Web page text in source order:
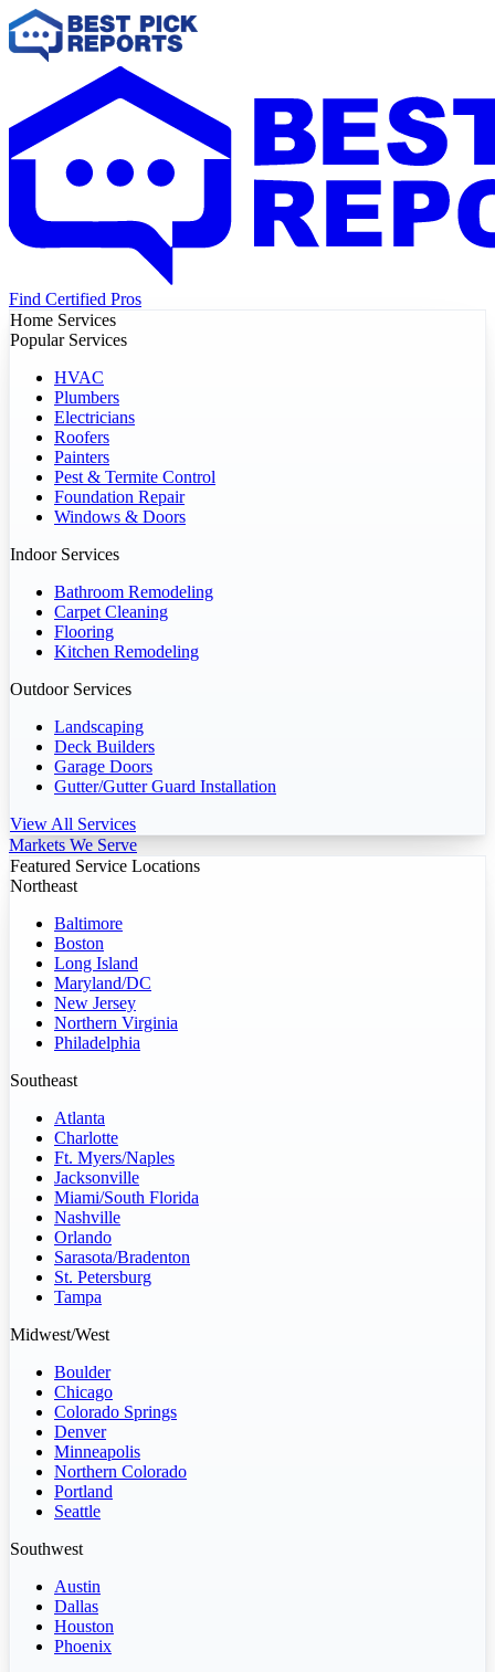
Find Certified Pros
Home Services
Popular Services
HVAC
Plumbers
Electricians
Roofers
Painters
Pest & Termite Control
Foundation Repair
Windows & Doors
Indoor Services
Bathroom Remodeling
Carpet Cleaning
Flooring
Kitchen Remodeling
Outdoor Services
Landscaping
Deck Builders
Garage Doors
Gutter/Gutter Guard Installation
View All Services
Markets We Serve
Featured Service Locations
Northeast
Baltimore
Boston
Long Island
Maryland/DC
New Jersey
Northern Virginia
Philadelphia
Southeast
Atlanta
Charlotte
Ft. Myers/Naples
Jacksonville
Miami/South Florida
Nashville
Orlando
Sarasota/Bradenton
St. Petersburg
Tampa
Midwest/West
Boulder
Chicago
Colorado Springs
Denver
Minneapolis
Northern Colorado
Portland
Seattle
Southwest
Austin
Dallas
Houston
Phoenix